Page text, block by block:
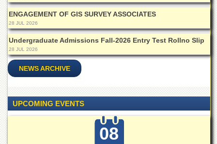
Research
Journals
Research
Labs
Centralized
Resource
Laboratory
Research
Laboratory
ENGAGEMENT OF GIS SURVEY ASSOCIATES
28 JUL 2026
Undergraduate Admissions Fall-2026 Entry Test Rollno Slip
28 JUL 2026
NEWS ARCHIVE
UPCOMING EVENTS
08